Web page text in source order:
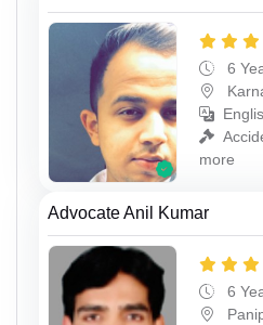
6
more
Advocate Anil Kumar
6